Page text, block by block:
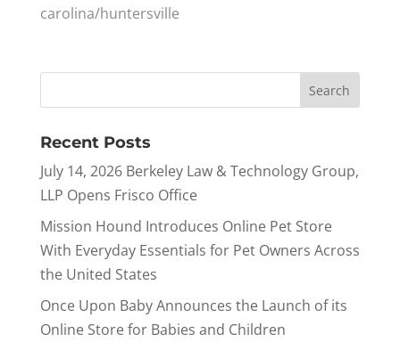
carolina/huntersville
Recent Posts
July 14, 2026 Berkeley Law & Technology Group,
LLP Opens Frisco Office
Mission Hound Introduces Online Pet Store
With Everyday Essentials for Pet Owners Across
the United States
Once Upon Baby Announces the Launch of its
Online Store for Babies and Children